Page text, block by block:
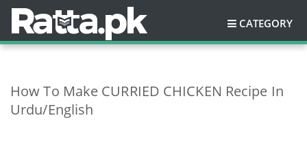
CATEGORY
How To Make CURRIED CHICKEN Recipe In
Urdu/English